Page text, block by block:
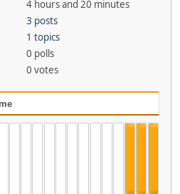
4 hours and 20 minutes
3 posts
1 topics
0 polls
0 votes